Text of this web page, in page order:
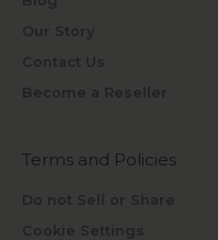
Our Story
Contact Us
Become a Reseller
Terms and Policies
Do not Sell or Share
Cookie Settings